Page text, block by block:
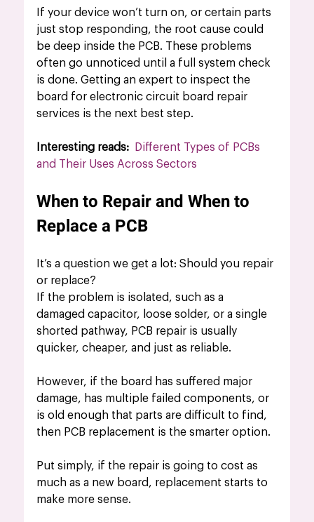
If your device won’t turn on, or certain parts
just stop responding, the root cause could
be deep inside the PCB. These problems
often go unnoticed until a full system check
is done. Getting an expert to inspect the
board for electronic circuit board repair
services is the next best step.
Interesting reads:
Different Types of PCBs
and Their Uses Across Sectors
When to Repair and When to
Replace a PCB
It’s a question we get a lot: Should you repair
or replace?
If the problem is isolated, such as a
damaged capacitor, loose solder, or a single
shorted pathway, PCB repair is usually
quicker, cheaper, and just as reliable.
However, if the board has suffered major
damage, has multiple failed components, or
is old enough that parts are difficult to find,
then PCB replacement is the smarter option.
Put simply, if the repair is going to cost as
much as a new board, replacement starts to
make more sense.